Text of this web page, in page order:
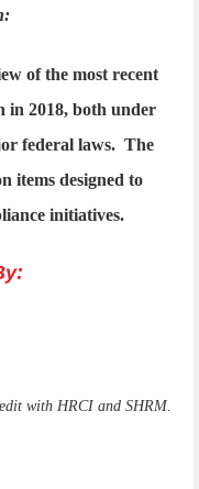
of the most recent
in 2018, both under
federal laws. The
items designed to
initiatives.
with HRCI and SHRM.